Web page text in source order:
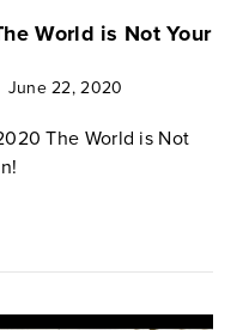
World is Not Your
June 22, 2020
The World is Not